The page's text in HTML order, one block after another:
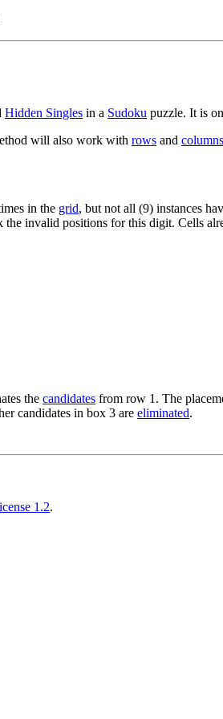
Hidden Singles in a Sudoku puzzle. It is
will also work with rows and columns
in the grid, but not all (9) instances
invalid positions for this digit. Cells
the candidates from row 1. The
candidates in box 3 are eliminated.
1.2.